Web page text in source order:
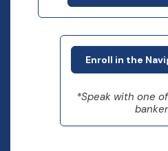
Enroll in the
*Speak with one